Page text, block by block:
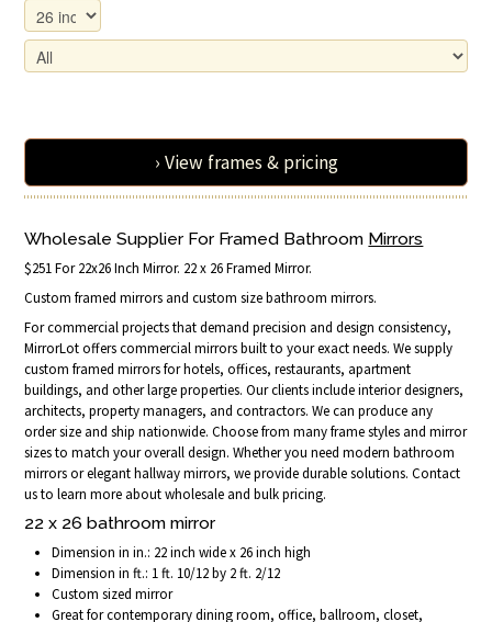
› View frames & pricing
Wholesale Supplier For Framed Bathroom Mirrors
$251 For 22x26 Inch Mirror. 22 x 26 Framed Mirror.
Custom framed mirrors and custom size bathroom mirrors.
For commercial projects that demand precision and design consistency,
MirrorLot offers commercial mirrors built to your exact needs. We supply
custom framed mirrors for hotels, offices, restaurants, apartment
buildings, and other large properties. Our clients include interior designers,
architects, property managers, and contractors. We can produce any
order size and ship nationwide. Choose from many frame styles and mirror
sizes to match your overall design. Whether you need modern bathroom
mirrors or elegant hallway mirrors, we provide durable solutions. Contact
us to learn more about wholesale and bulk pricing.
22 x 26 bathroom mirror
Dimension in in.: 22 inch wide x 26 inch high
Dimension in ft.: 1 ft. 10/12 by 2 ft. 2/12
Custom sized mirror
Great for contemporary dining room, office, ballroom, closet,